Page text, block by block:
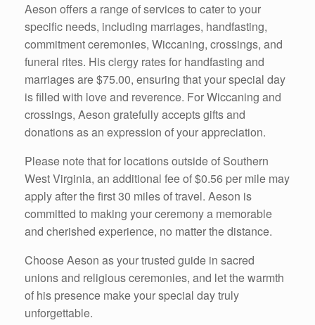
Aeson offers a range of services to cater to your
specific needs, including marriages, handfasting,
commitment ceremonies, Wiccaning, crossings, and
funeral rites. His clergy rates for handfasting and
marriages are $75.00, ensuring that your special day
is filled with love and reverence. For Wiccaning and
crossings, Aeson gratefully accepts gifts and
donations as an expression of your appreciation.
Please note that for locations outside of Southern
West Virginia, an additional fee of $0.56 per mile may
apply after the first 30 miles of travel. Aeson is
committed to making your ceremony a memorable
and cherished experience, no matter the distance.
Choose Aeson as your trusted guide in sacred
unions and religious ceremonies, and let the warmth
of his presence make your special day truly
unforgettable.